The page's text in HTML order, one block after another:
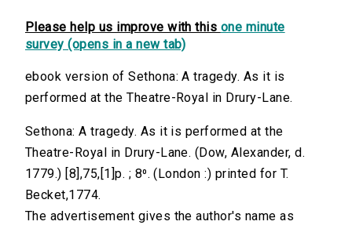
Please help us improve with this one minute
survey (opens in a new tab)
ebook version of Sethona: A tragedy. As it is
performed at the Theatre-Royal in Drury-Lane.
Sethona: A tragedy. As it is performed at the
Theatre-Royal in Drury-Lane. (Dow, Alexander, d.
1779.) [8],75,[1]p. ; 8⁰. (London :) printed for T.
Becket,1774.
The advertisement gives the author's name as